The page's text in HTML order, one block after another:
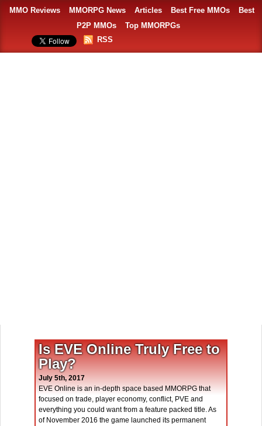
MMO Reviews MMORPG News Articles Best Free MMOs
Best
P2P MMOs
Top MMORPGs
RSS
Is EVE Online Truly Free to
Play?
July 5th, 2017
EVE Online is an in-depth space based MMORPG that
focused on trade, player economy, conflict, PVE and
everything you could want from a feature packed title. As
of November 2016 the game launched its permanent